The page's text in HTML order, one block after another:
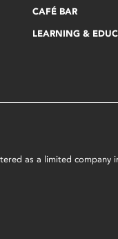
CAFÉ BAR
LEARNING &
as a limited company